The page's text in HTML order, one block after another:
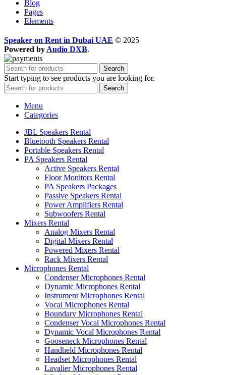
Blog
Pages
Elements
Speaker on Rent in Dubai UAE © 2025
Powered by Audio DXB.
Search
Start typing to see products you are looking for.
Search
Menu
Categories
JBL Speakers Rental
Bluetooth Speakers Rental
Portable Speakers Rental
PA Speakers Rental
Active Speakers Rental
Floor Monitors Rental
PA Speakers Packages
Passive Speakers Rental
Power Amplifiers Rental
Subwoofers Rental
Mixers Rental
Analog Mixers Rental
Digital Mixers Rental
Powered Mixers Rental
Rack Mixers Rental
Microphones Rental
Condenser Microphones Rental
Dynamic Microphones Rental
Instrument Microphones Rental
Vocal Microphones Rental
Boundary Microphones Rental
Condenser Vocal Microphones Rental
Dynamic Vocal Microphones Rental
Gooseneck Microphones Rental
Handheld Microphones Rental
Headset Microphones Rental
Lavalier Microphones Rental